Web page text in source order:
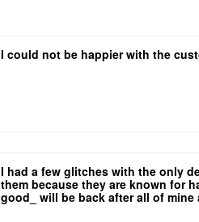
I could not be happier with the
I had a few glitches with the only
them because they are known for
good_ will be back after all of